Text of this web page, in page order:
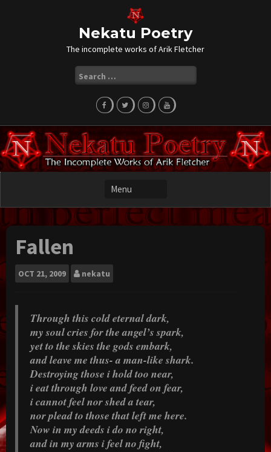
Nekatu Poetry
The incomplete works of Arik Fletcher
for:
Fallen
OCT 21, 2009 nekatu
Through this cold eternal dark,
my soul cries for the angel’s spark,
yet to the skies the gods embark,
and leave me thus- a man-like shark.
Destroying those i hold too near,
i eat through love and feed on fear,
i cannot feel nor shed a tear,
nor plead to those that left me here.
Now in my deeds i do no right,
and in my arms i feel no fight,